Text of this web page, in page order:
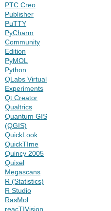
PTC Creo
Publisher
PuTTY
PyCharm
Community
Edition
PyMOL
Python
QLabs Virtual
Experiments
Qt Creator
Qualtrics
Quantum GIS
(QGIS)
QuickLook
QuickTIme
Quincy 2005
Quixel
Megascans
R (Statistics)
R Studio
RasMol
reacTIVision